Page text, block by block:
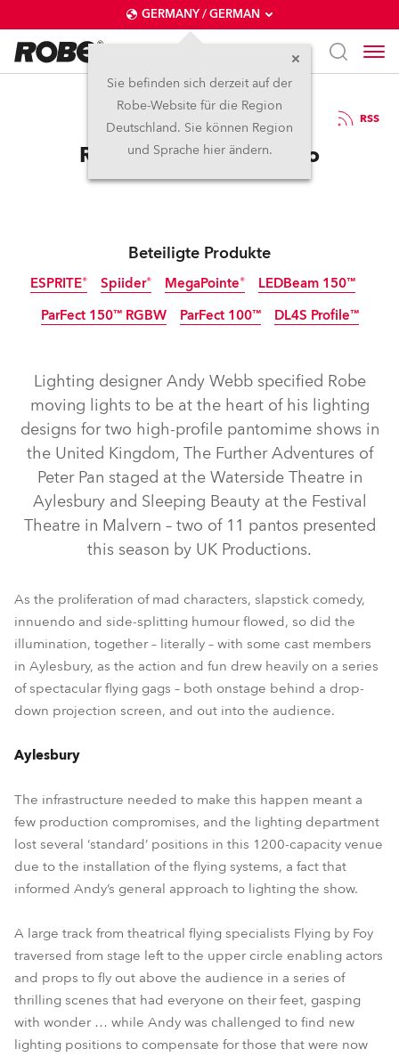
GERMANY / GERMAN
Sie befinden sich derzeit auf der
Robe-Website für die Region
Deutschland. Sie können Region
und Sprache hier ändern.
14.2.2025 RSS
Robe Flies at The Panto
Beteiligte Produkte
ESPRITE®
ESPRITE®
Spiider®
Spiider®
MegaPointe®
MegaPointe®
LEDBeam 150™
LEDBeam 150™
ParFect 150™ RGBW
ParFect 150™ RGBW
ParFect 100™
ParFect 100™
DL4S Profile™
DL4S Profile™
Lighting designer Andy Webb specified Robe
moving lights to be at the heart of his lighting
designs for two high-profile pantomime shows in
the United Kingdom, The Further Adventures of
Peter Pan staged at the Waterside Theatre in
Aylesbury and Sleeping Beauty at the Festival
Theatre in Malvern – two of 11 pantos presented
this season by UK Productions.
As the proliferation of mad characters, slapstick comedy,
innuendo and side-splitting humour flowed, so did the
illumination, together – literally – with some cast members
in Aylesbury, as the action and fun drew heavily on a series
of spectacular flying gags – both onstage behind a drop-
down projection screen, and out into the audience.
Aylesbury
The infrastructure needed to make this happen meant a
few production compromises, and the lighting department
lost several ‘standard’ positions in this 1200-capacity venue
due to the installation of the flying systems, a fact that
informed Andy’s general approach to lighting the show.
A large track from theatrical flying specialists Flying by Foy
traversed from stage left to the upper circle enabling actors
and props to fly out above the audience in a series of
thrilling scenes that had everyone on their feet, gasping
with wonder … while Andy was challenged to find new
lighting positions to compensate for those that were now